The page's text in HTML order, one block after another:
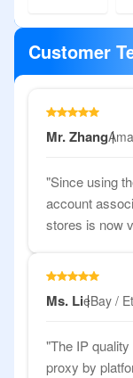
Customer
Mr. Zhang
"Since using
account
stores is now
Ms. LieBay /
"The IP
proxy by